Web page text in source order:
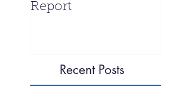
Report
Recent Posts